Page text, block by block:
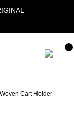
Cart Holder